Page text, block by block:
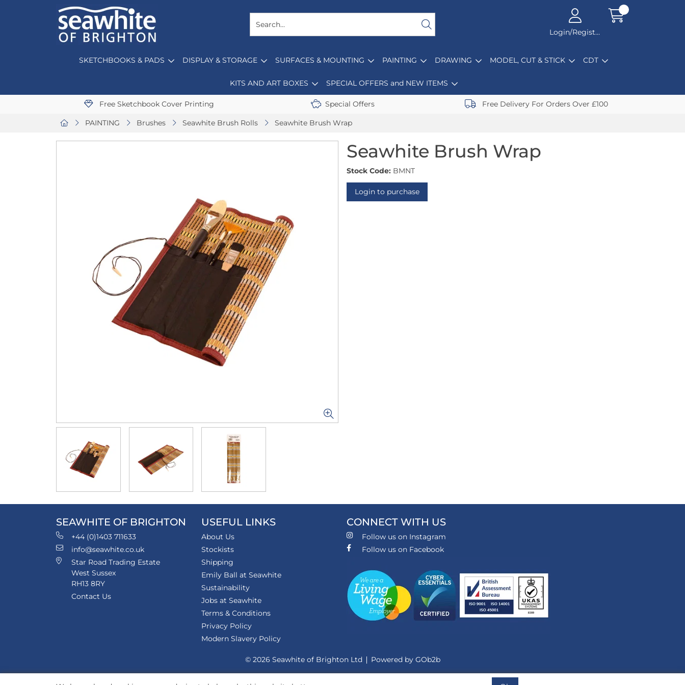
Login/Register
SKETCHBOOKS & PADS DISPLAY & STORAGE SURFACES & MOUNTING PAINTING DRAWING MODEL, CUT & STICK CDT
KITS AND ART BOXES SPECIAL OFFERS and NEW ITEMS
Free Sketchbook Cover Printing Special Offers Free Delivery For Orders Over £100
PAINTING Brushes Seawhite Brush Rolls Seawhite Brush Wrap
Seawhite Brush Wrap
Stock Code: BMNT
Login to purchase
SEAWHITE OF BRIGHTON
+44 (0)1403 711633
info@seawhite.co.uk
Star Road Trading Estate
West Sussex
RH13 8RY
Contact Us
USEFUL LINKS
About Us
Stockists
Shipping
Emily Ball at Seawhite
Sustainability
Jobs at Seawhite
Terms & Conditions
Privacy Policy
Modern Slavery Policy
CONNECT WITH US
Follow us on Instagram
Follow us on Facebook
© 2026 Seawhite of Brighton Ltd Powered by GOb2b